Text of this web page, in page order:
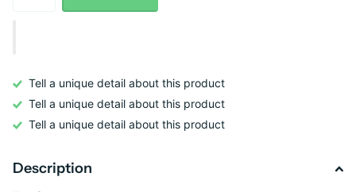
Tell a unique detail about this product
Tell a unique detail about this product
Tell a unique detail about this product
Description